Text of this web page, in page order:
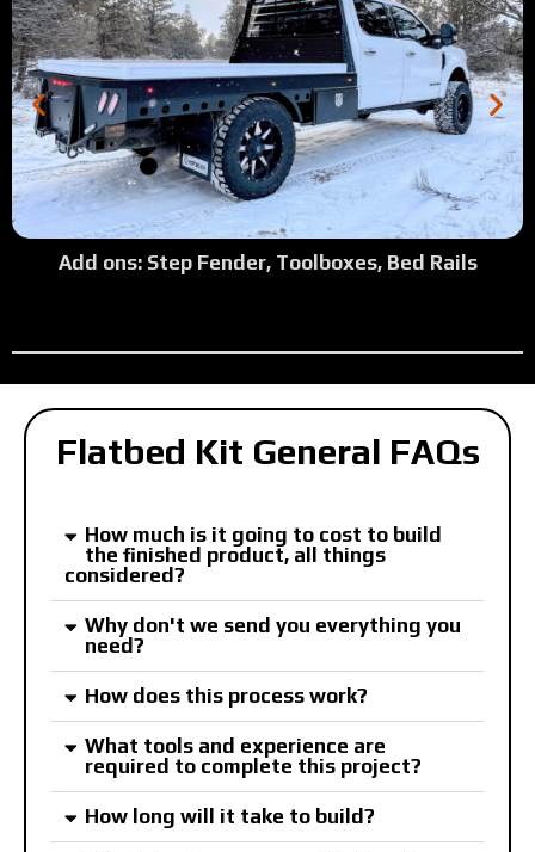
Add ons: Step Fender, Toolboxes, Bed Rails
Flatbed Kit General FAQs
How much is it going to cost to build
the finished product, all things
considered?
Why don't we send you everything you
need?
How does this process work?
What tools and experience are
required to complete this project?
How long will it take to build?